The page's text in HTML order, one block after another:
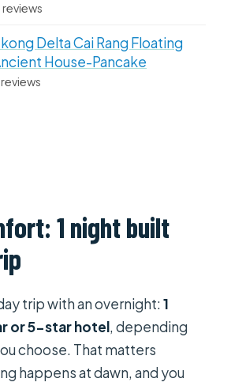
reviews
Delta Cai Rang Floating
House-Pancake
reviews
1 night built
trip with an overnight:1
or 5-star hotel, depending
choose. That matters
happens at dawn, and you